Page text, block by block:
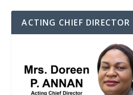
ACTING CHIEF DIRECTOR